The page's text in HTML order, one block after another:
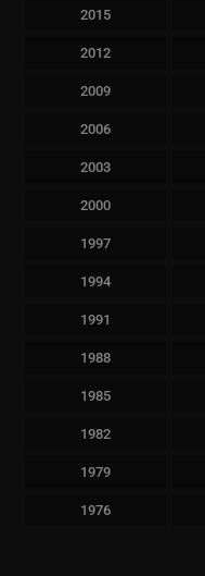
2015
2012
2009
2006
2003
2000
1997
1994
1991
1988
1985
1982
1979
1976